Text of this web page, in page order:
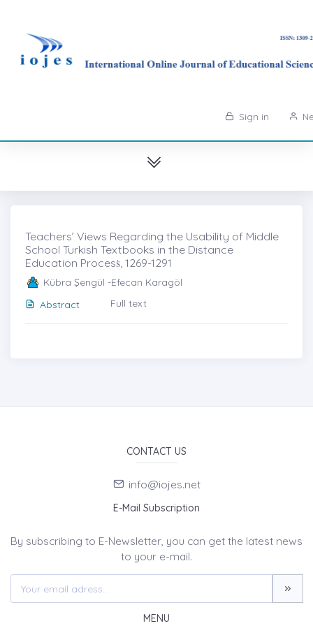
Sign in
Teachers’ Views Regarding the Usability of Middle
School Turkish Textbooks in the Distance
Education Procesṡ, 1269-1291
Kübra Şengül -Efecan Karagöl
Abstract
Full text
CONTACT US
info@iojes.net
E-Mail Subscription
By subscribing to E-Newsletter, you can get the latest news
to your e-mail.
MENU